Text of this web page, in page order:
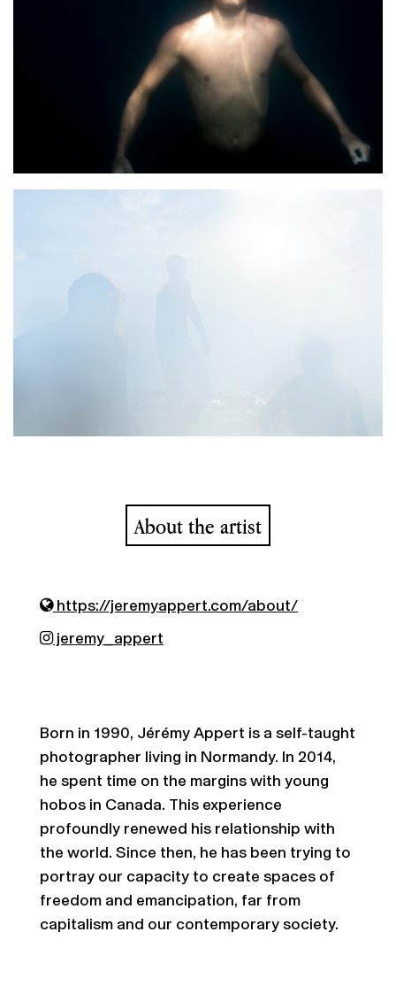
About the artist
https://jeremyappert.com/about/
jeremy_appert
Born in 1990, Jérémy Appert is a self-taught
photographer living in Normandy. In 2014,
he spent time on the margins with young
hobos in Canada. This experience
profoundly renewed his relationship with
the world. Since then, he has been trying to
portray our capacity to create spaces of
freedom and emancipation, far from
capitalism and our contemporary society.